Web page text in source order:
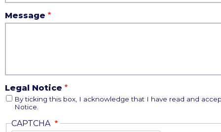
Message
Legal Notice
By ticking this box, I acknowledge that I have read and
Notice.
CAPTCHA